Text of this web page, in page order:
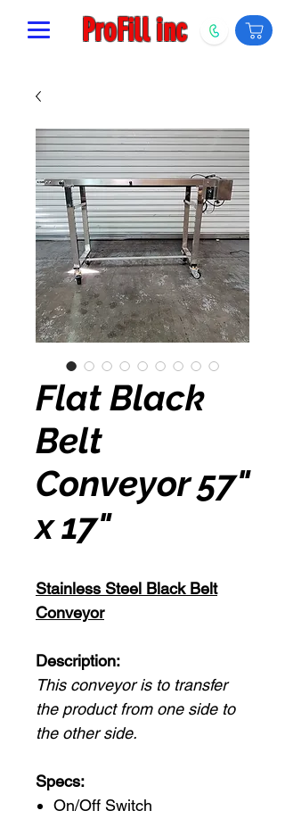
ProFill inc
Flat Black
Belt
Conveyor 57"
x 17"
Stainless Steel Black Belt
Conveyor
Description:
This conveyor is to transfer
the product from one side to
the other side.
Specs:
On/Off Switch